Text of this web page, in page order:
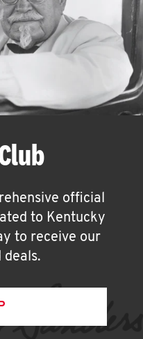
official
to Kentucky
to receive our
deals.